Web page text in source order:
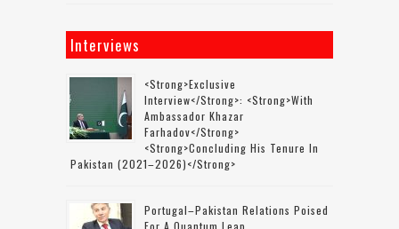
Interviews
<strong>Exclusive
Interview</strong>: <strong>with
Ambassador Khazar
Farhadov</strong>
<strong>concluding His Tenure In
Pakistan (2021–2026)</strong>
Portugal–Pakistan Relations Poised
For A Quantum Leap